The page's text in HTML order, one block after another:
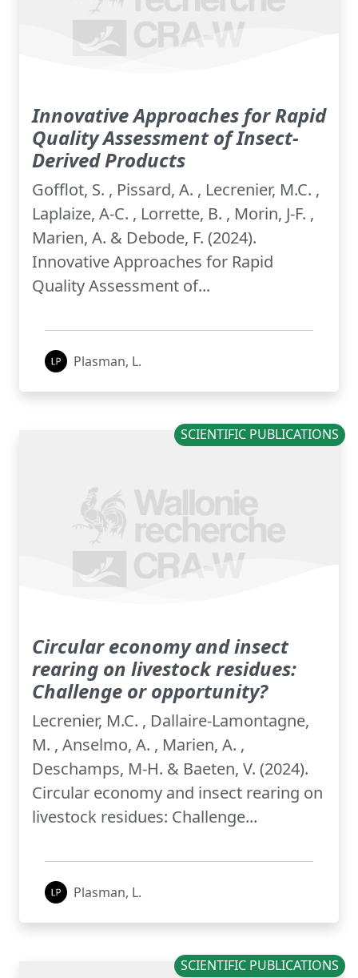
Innovative Approaches for Rapid
Quality Assessment of Insect-
Derived Products
Gofflot, S. , Pissard, A. , Lecrenier, M.C. ,
Laplaize, A-C. , Lorrette, B. , Morin, J-F. ,
Marien, A. & Debode, F. (2024).
Innovative Approaches for Rapid
Quality Assessment of...
Plasman, L.
SCIENTIFIC PUBLICATIONS
Circular economy and insect
rearing on livestock residues:
Challenge or opportunity?
Lecrenier, M.C. , Dallaire-Lamontagne,
M. , Anselmo, A. , Marien, A. ,
Deschamps, M-H. & Baeten, V. (2024).
Circular economy and insect rearing on
livestock residues: Challenge...
Plasman, L.
SCIENTIFIC PUBLICATIONS